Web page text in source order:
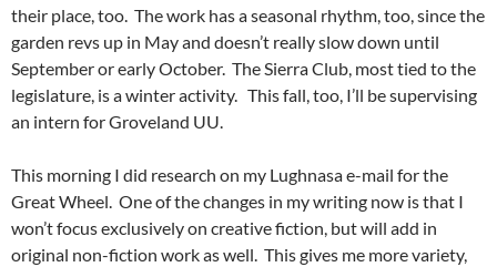
their place, too. The work has a seasonal rhythm, too, since the
garden revs up in May and doesn’t really slow down until
September or early October. The Sierra Club, most tied to the
legislature, is a winter activity. This fall, too, I’ll be supervising
an intern for Groveland UU.
This morning I did research on my Lughnasa e-mail for the
Great Wheel. One of the changes in my writing now is that I
won’t focus exclusively on creative fiction, but will add in
original non-fiction work as well. This gives me more variety,